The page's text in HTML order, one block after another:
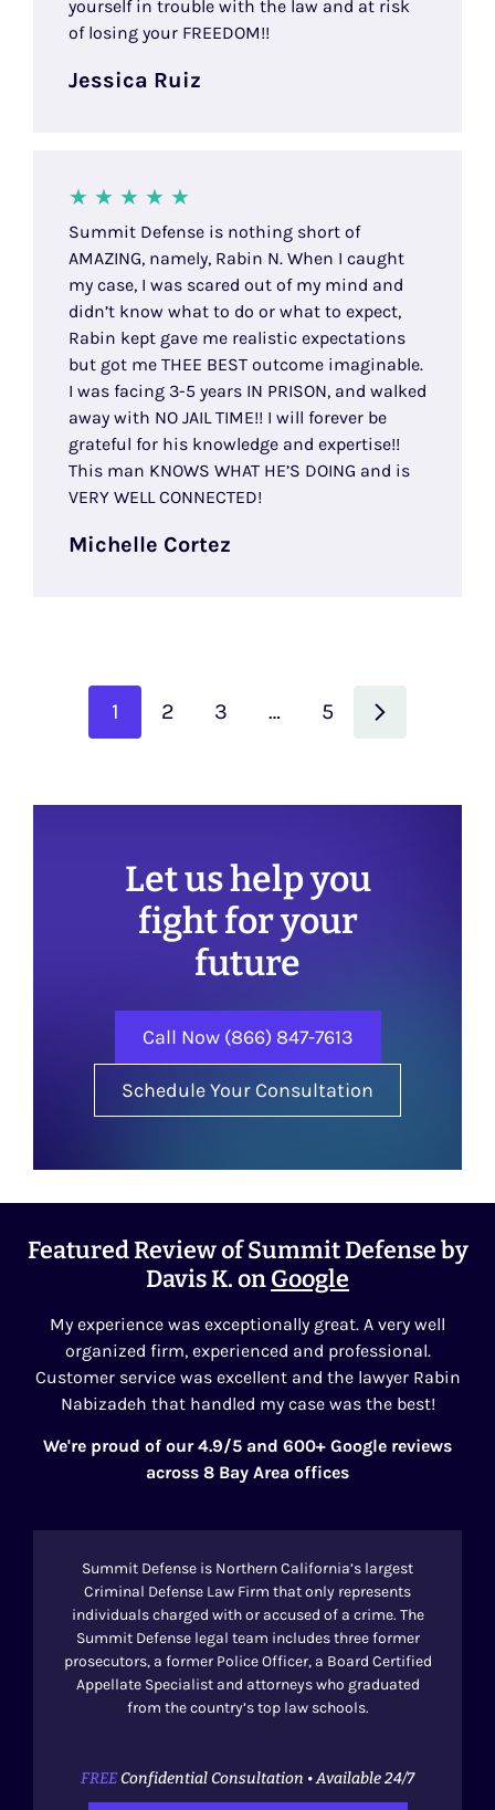
yourself in trouble with the law and at risk
of losing your FREEDOM!!
Jessica Ruiz
Summit Defense is nothing short of
AMAZING, namely, Rabin N. When I caught
my case, I was scared out of my mind and
didn’t know what to do or what to expect,
Rabin kept gave me realistic expectations
but got me THEE BEST outcome imaginable.
I was facing 3-5 years IN PRISON, and walked
away with NO JAIL TIME!! I will forever be
grateful for his knowledge and expertise!!
This man KNOWS WHAT HE’S DOING and is
VERY WELL CONNECTED!
Michelle Cortez
1 2 3 … 5
Let us help you
fight for your
future
Call Now (866) 847-7613
Schedule Your Consultation
Featured Review of Summit Defense by
Davis K. onGoogle
My experience was exceptionally great. A very well
organized firm, experienced and professional.
Customer service was excellent and the lawyer Rabin
Nabizadeh that handled my case was the best!
We're proud of our 4.9/5 and 600+ Google reviews
across 8 Bay Area offices
Summit Defense is Northern California’s largest
Criminal Defense Law Firm that only represents
individuals charged with or accused of a crime. The
Summit Defense legal team includes three former
prosecutors, a former Police Officer, a Board Certified
Appellate Specialist and attorneys who graduated
from the country’s top law schools.
FREEConfidential Consultation • Available 24/7